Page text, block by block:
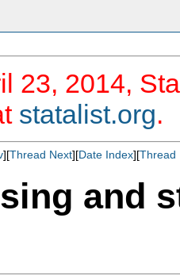
23, 2014,
statalist.org.
][Thread Next][Date Index][Thread
and